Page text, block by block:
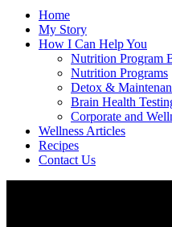
Home
My Story
How I Can Help You
Nutrition Program
Nutrition Programs
Detox &
Brain Health
Corporate and
Wellness Articles
Recipes
Contact Us